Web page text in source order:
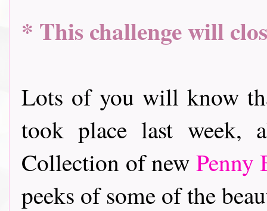
* This challenge will
Lots of you will know
took place last week,
Collection of new Penny
peeks of some of the